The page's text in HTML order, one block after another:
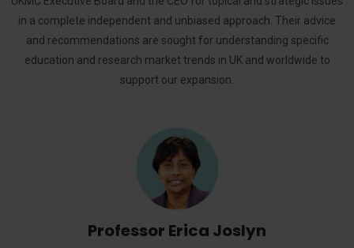
in a complete independent and unbiased approach. Their advice
and recommendations are sought for understanding specific
education and research market trends in UK and worldwide to
support our expansion.
Professor Erica Joslyn